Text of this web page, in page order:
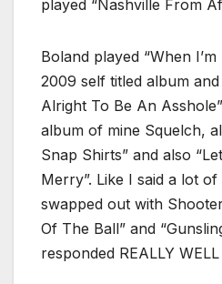
played “Nashville From
Boland played “When
2009 self titled album and
Alright To Be An
album of mine Squelch,
Snap Shirts” and also
Merry”. Like I said a lot
swapped out with
Of The Ball” and
responded REALLY